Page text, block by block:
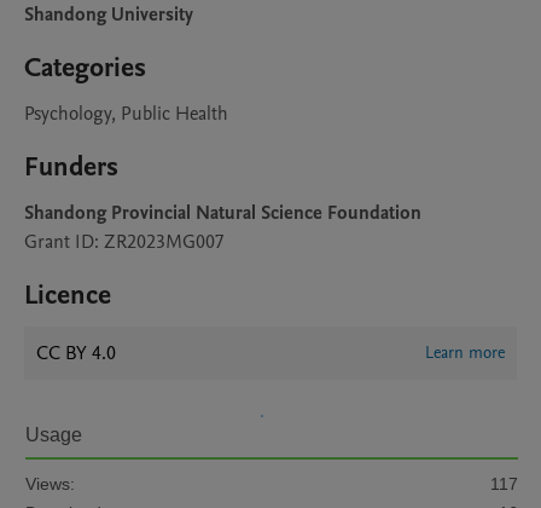
Shandong University
Categories
Psychology, Public Health
Funders
Shandong Provincial Natural Science Foundation
Grant ID: ZR2023MG007
Licence
CC BY 4.0 Learn more
Usage
Views:
117